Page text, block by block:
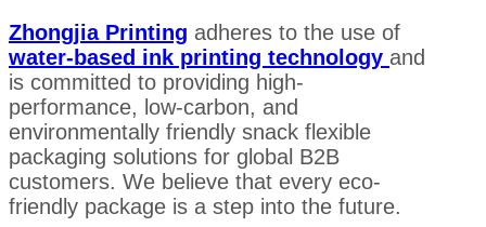
Zhongjia Printing adheres to the use of
water-based ink printing technology and
is committed to providing high-
performance, low-carbon, and
environmentally friendly snack flexible
packaging solutions for global B2B
customers. We believe that every eco-
friendly package is a step into the future.